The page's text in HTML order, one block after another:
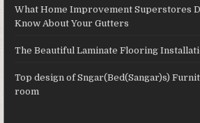
What Home Improvement Superstores
Know About Your Gutters
The Beautiful Laminate Flooring
Top design of Sngar(Bed(Sangar)s)
room